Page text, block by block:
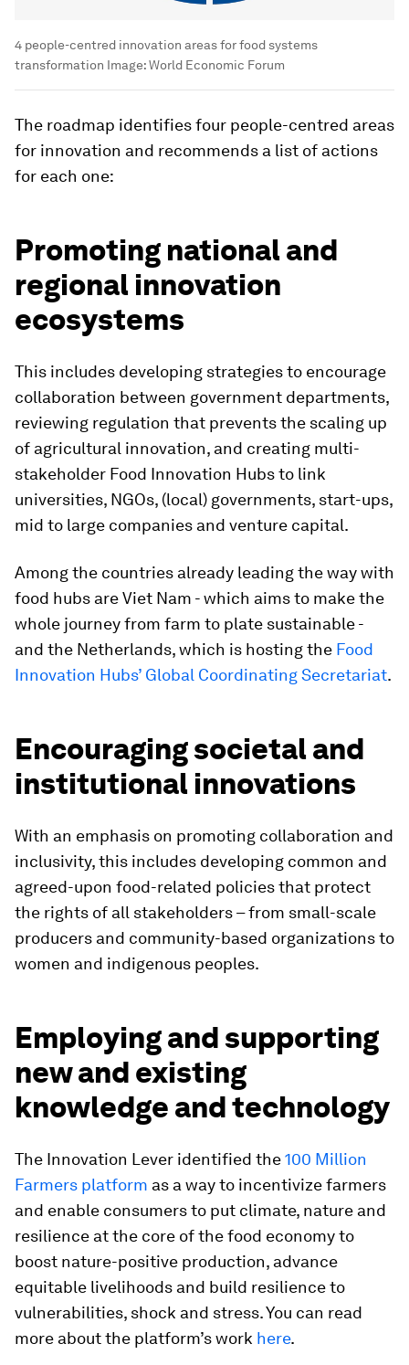
4 people-centred innovation areas for food systems
transformation Image:World Economic Forum
The roadmap identifies four people-centred areas
for innovation and recommends a list of actions
for each one:
Promoting national and
regional innovation
ecosystems
This includes developing strategies to encourage
collaboration between government departments,
reviewing regulation that prevents the scaling up
of agricultural innovation, and creating multi-
stakeholder Food Innovation Hubs to link
universities, NGOs, (local) governments, start-ups,
mid to large companies and venture capital.
Among the countries already leading the way with
food hubs are Viet Nam - which aims to make the
whole journey from farm to plate sustainable -
and the Netherlands, which is hosting the Food
Innovation Hubs’ Global Coordinating Secretariat.
Encouraging societal and
institutional innovations
With an emphasis on promoting collaboration and
inclusivity, this includes developing common and
agreed-upon food-related policies that protect
the rights of all stakeholders – from small-scale
producers and community-based organizations to
women and indigenous peoples.
Employing and supporting
new and existing
knowledge and technology
The Innovation Lever identified the100 Million
Farmers platform as a way to incentivize farmers
and enable consumers to put climate, nature and
resilience at the core of the food economy to
boost nature-positive production, advance
equitable livelihoods and build resilience to
vulnerabilities, shock and stress. You can read
more about the platform’s work here.